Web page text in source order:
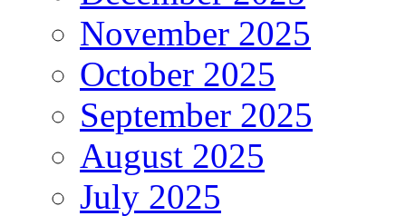
November 2025
October 2025
September 2025
August 2025
July 2025